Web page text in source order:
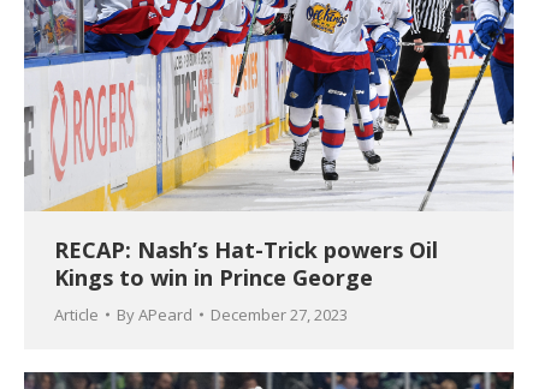
RECAP: Nash’s Hat-Trick powers Oil
Kings to win in Prince George
Article ByAPeard December 27, 2023